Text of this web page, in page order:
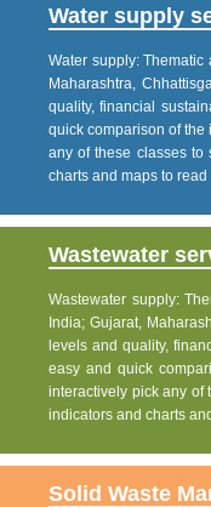
Water supply
Water supply:
Maharashtra,
quality, financial
quick comparison of
any of these classes to
charts and maps to
Wastewater
Wastewater supply:
India; Gujarat,
levels and quality,
easy and quick
interactively pick any of
indicators and charts
Solid Waste